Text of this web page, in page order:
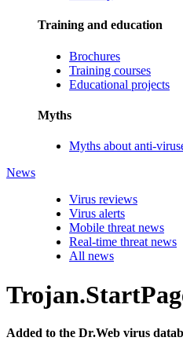
Training and education
Brochures
Training courses
Educational projects
Myths
Myths about anti-
News
Virus reviews
Virus alerts
Mobile threat news
Real-time threat news
All news
Added to the Dr.Web virus